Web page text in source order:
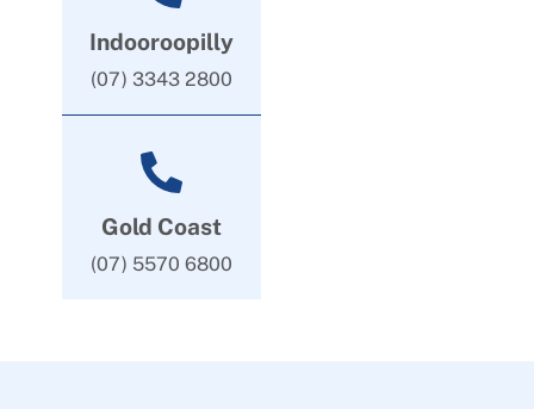
Indooroopilly
(07) 3343 2800
Gold Coast
(07) 5570 6800